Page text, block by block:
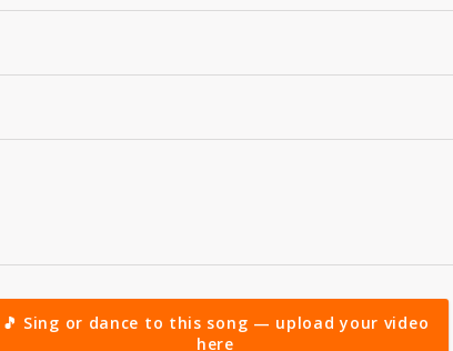
🎵 Sing or dance to this song — upload your video
here